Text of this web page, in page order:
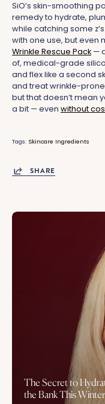
SiO’s skin-smoothing
remedy to hydrate,
while catching some
with one use, but even
Wrinkle Rescue Pack —
of, medical-grade
and flex like a second
and treat wrinkle-
but that doesn’t mean
a bit — even without
Tags: Skincare Ingredients
SHARE
The Secret to
the Bank This Winter